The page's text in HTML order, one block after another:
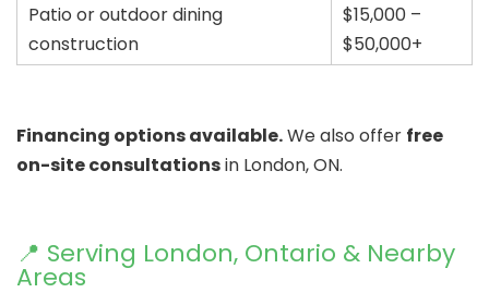
Patio or outdoor dining
construction
$15,000 –
$50,000+
Financing options available.We also offer free
on-site consultationsin London, ON.
📍 Serving London, Ontario & Nearby
Areas